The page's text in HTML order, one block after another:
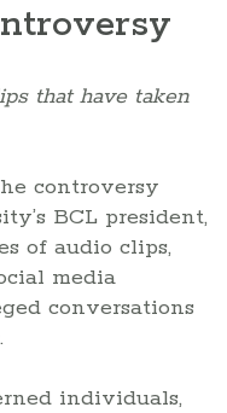
that have taken
controversy
BCL president,
of audio clips,
media
conversations
individuals,